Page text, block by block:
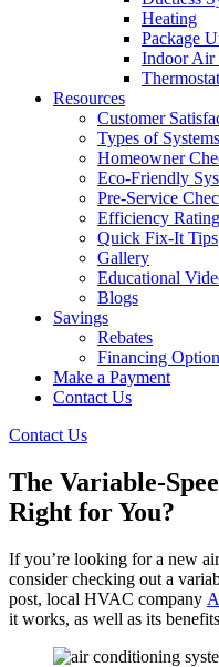
Heating
Package
Indoor Air
Resources
Customer
Types of Systems
Homeowner
Eco-Friendly
Pre-Service
Efficiency
Quick Fix-It Tips
Gallery
Educational
Blogs
Savings
Rebates
Financing
Make a Payment
Contact Us
Contact Us
The Variable-
Right for You?
If you’re looking for a new
consider checking out a
post, local HVAC company
it works, as well as its